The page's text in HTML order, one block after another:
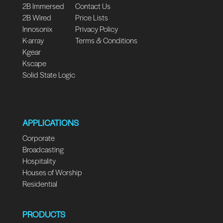
2B Immersed
2B Wired
Innosonix
K-array
Kgear
Kscape
Solid State Logic
Contact Us
Price Lists
Privacy Policy
Terms & Conditions
APPLICATIONS
Corporate
Broadcasting
Hospitality
Houses of Worship
Residential
PRODUCTS